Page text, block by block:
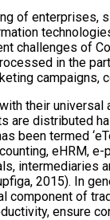
of enterprises,
challenges of
in the
campaigns,
their
are distributed
been termed
eHRM,
2015). In
component of
ensure